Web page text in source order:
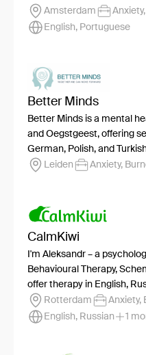
Amsterdam
English, Portuguese
Better Minds
Better Minds is a mental
and Oegstgeest, offering
German, Polish, and
Leiden
Anxiety,
CalmKiwi
I'm Aleksandr – a
Behavioural Therapy,
offer therapy in English,
Rotterdam
Anxiety,
English, Russian
1